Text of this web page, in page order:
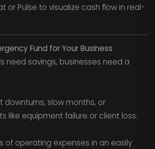
or Pulse to visualize cash flow in real-
Fund for Your Business
need savings, businesses need a
downturns, slow months, or
like equipment failure or client loss.
of operating expenses in an easily